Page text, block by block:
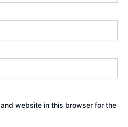
and website in this browser for the